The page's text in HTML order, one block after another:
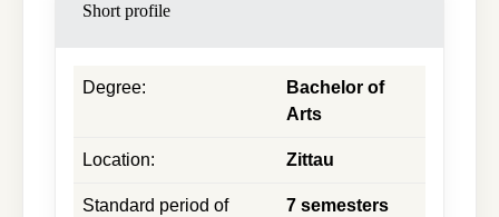
Short profile
Degree:
Bachelor of
Arts
Location: Zittau
Standard period of
7 semesters